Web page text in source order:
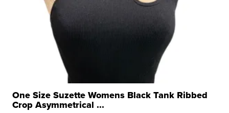
One Size Suzette Womens Black Tank Ribbed
Crop Asymmetrical ...